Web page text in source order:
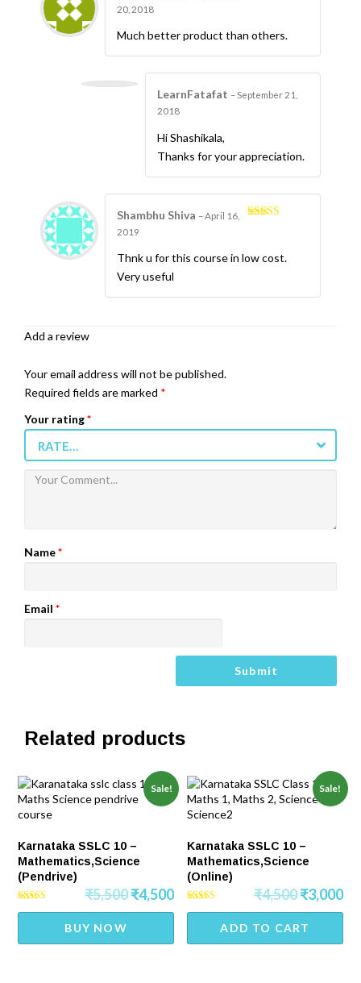
20, 2018
Much better product than others.
LearnFatafat – September 21,
2018
Hi Shashikala,
Thanks for your appreciation.
Shambhu Shiva –April 16,
2019
Thnk u for this course in low cost.
Very useful
Add a review
Your email address will not be published.
Required fields are marked *
Your rating*
RATE…
Name*
Email *
Related products
Sale!
Karnataka SSLC 10 –
Mathematics,Science
(Pendrive)
Rated
₹5,500₹4,500
BUY NOW
Sale!
Karnataka SSLC 10 –
Mathematics,Science
(Online)
Rated
₹4,500₹3,000
ADD TO CART